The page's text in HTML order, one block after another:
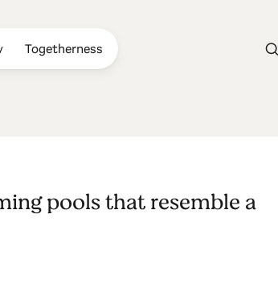
Togetherness
of
pools that resemble a